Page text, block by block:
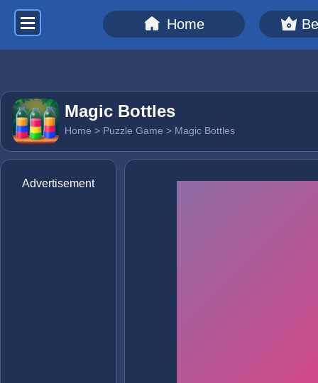
Home
Magic Bottles
Home > Puzzle Game > Magic Bottles
Advertisement